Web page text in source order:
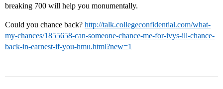
breaking 700 will help you monumentally.
Could you chance back? http://talk.collegeconfidential.com/what-
my-chances/1855658-can-someone-chance-me-for-ivys-ill-chance-
back-in-earnest-if-you-hmu.html?new=1